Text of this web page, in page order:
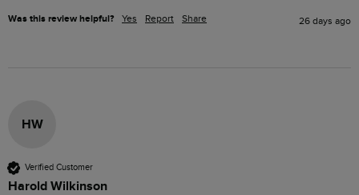
Was this review helpful? Yes Report Share 26 days ago
HW
Verified Customer
Harold Wilkinson